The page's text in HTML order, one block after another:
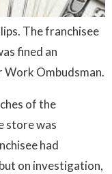
The franchisee
fined an
Work Ombudsman.
of the
store was
had
on investigation,